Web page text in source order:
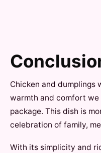
Chicken and
warmth and comfort
package. This dish is
celebration of family,
With its simplicity and